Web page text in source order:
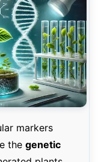
markers
the genetic